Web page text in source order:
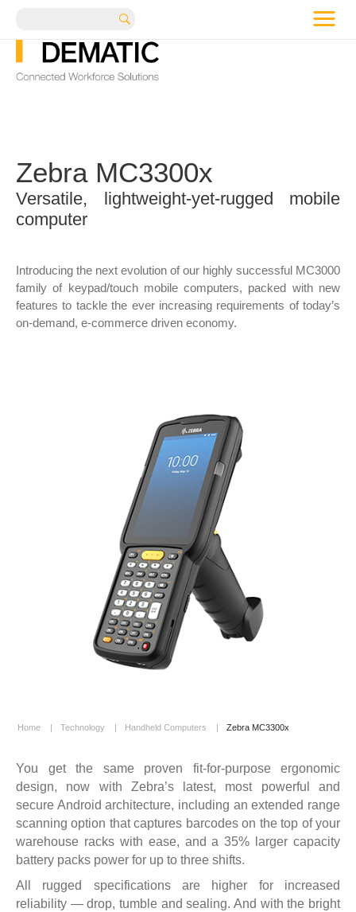
Zebra MC3300x
Versatile, lightweight-yet-rugged mobile
computer
Introducing the next evolution of our highly successful MC3000
family of keypad/touch mobile computers, packed with new
features to tackle the ever increasing requirements of today’s
on-demand, e-commerce driven economy.
Home | Technology | Handheld Computers | Zebra MC3300x
You get the same proven fit-for-purpose ergonomic
design, now with Zebra’s latest, most powerful and
secure Android architecture, including an extended range
scanning option that captures barcodes on the top of your
warehouse racks with ease, and a 35% larger capacity
battery packs power for up to three shifts.
All rugged specifications are higher for increased
reliability — drop, tumble and sealing. And with the bright